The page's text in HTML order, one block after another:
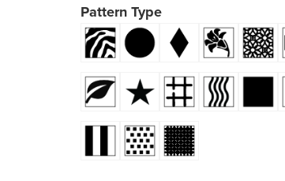
Pattern Type